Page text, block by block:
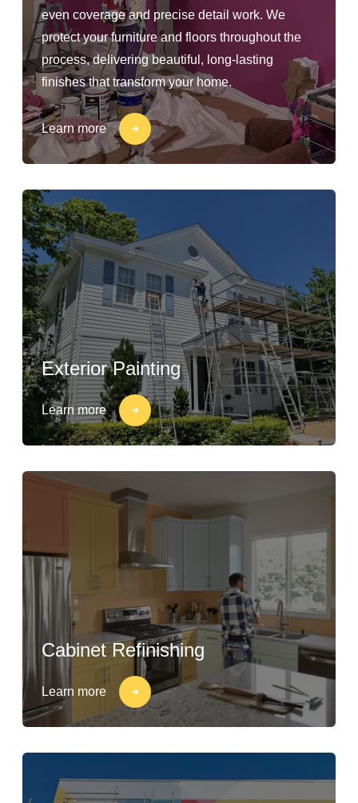
even coverage and precise detail work. We
protect your furniture and floors throughout the
process, delivering beautiful, long-lasting
finishes that transform your home.
Learn more
Exterior Painting
Learn more
Cabinet Refinishing
Learn more